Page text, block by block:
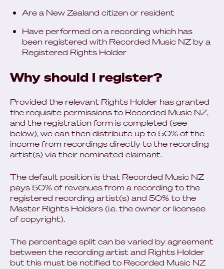
Are a New Zealand citizen or resident
Have performed on a recording which has
been registered with Recorded Music NZ by a
Registered Rights Holder
Why should I register?
Provided the relevant Rights Holder has granted
the requisite permissions to Recorded Music NZ,
and the registration form is completed (see
below), we can then distribute up to 50% of the
income from recordings directly to the recording
artist(s) via their nominated claimant.
The default position is that Recorded Music NZ
pays 50% of revenues from a recording to the
registered recording artist(s) and 50% to the
Master Rights Holders (i.e. the owner or licensee
of copyright).
The percentage split can be varied by agreement
between the recording artist and Rights Holder
but this must be notified to Recorded Music NZ